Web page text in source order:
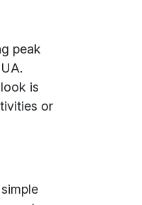
peak
is
or